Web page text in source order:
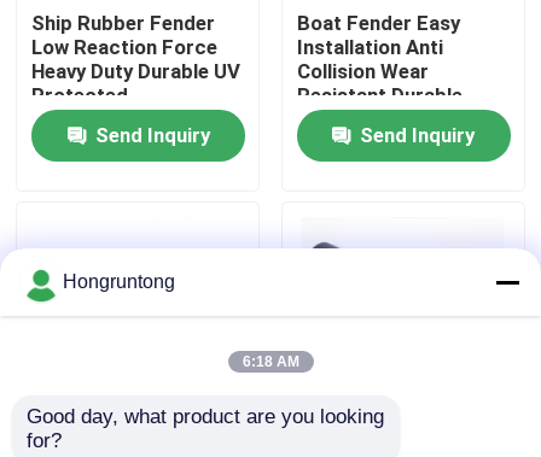
Factory Tour
Quality Control
Dock Rubber Fender
Yokohama Rubber Fender
Pneumatic Rubber Fender
Ship Rubber Fender
Low Reaction Force
Heavy Duty Durable UV
Protected
Send Inquiry
Boat Fender Easy
Installation Anti
Collision Wear
Resistant Durable
Send Inquiry
Marine Rubber Fender
Hongruntong
6:18 AM
Good day, what product are you looking
for?